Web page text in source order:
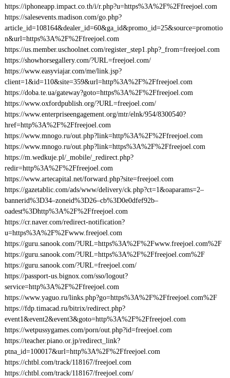
https://iphoneapp.impact.co.th/i/r.php?u=https%3A%2F%2Ffreejoel.com
https://salesevents.madison.com/go.php?
article_id=108164&dealer_id=60&ga_id&promo_id=25&source=promotio
n&url=https%3A%2F%2Ffreejoel.com
https://us.member.uschoolnet.com/register_step1.php?_from=freejoel.com
https://showhorsegallery.com/?URL=freejoel.com/
https://www.easyviajar.com/me/link.jsp?
client=1&id=110&site=359&url=http%3A%2F%2Ffreejoel.com
https://doba.te.ua/gateway?goto=https%3A%2F%2Ffreejoel.com
https://www.oxfordpublish.org/?URL=freejoel.com/
https://www.enterpriseengagement.org/mtr/elnk/954/8300540?
href=http%3A%2F%2Ffreejoel.com
https://www.mnogo.ru/out.php?link=http%3A%2F%2Ffreejoel.com
https://www.mnogo.ru/out.php?link=https%3A%2F%2Ffreejoel.com
https://m.wedkuje.pl/_mobile/_redirect.php?
redir=http%3A%2F%2Ffreejoel.com
https://www.artecapital.net/forward.php?site=freejoel.com
https://gazetablic.com/ads/www/delivery/ck.php?ct=1&oaparams=2–
bannerid%3D34–zoneid%3D26–cb%3D0e0dfef92b–
oadest%3Dhttp%3A%2F%2Ffreejoel.com
https://cr.naver.com/redirect-notification?
u=https%3A%2F%2Fwww.freejoel.com
https://guru.sanook.com/?URL=https%3A%2F%2Fwww.freejoel.com%2F
https://guru.sanook.com/?URL=https%3A%2F%2Ffreejoel.com%2F
https://guru.sanook.com/?URL=freejoel.com/
https://passport-us.bignox.com/sso/logout?
service=http%3A%2F%2Ffreejoel.com
https://www.yaguo.ru/links.php?go=https%3A%2F%2Ffreejoel.com%2F
https://fdp.timacad.ru/bitrix/redirect.php?
event1&event2&event3&goto=http%3A%2F%2Ffreejoel.com
https://wetpussygames.com/porn/out.php?id=freejoel.com
https://teacher.piano.or.jp/redirect_link?
ptna_id=100017&url=http%3A%2F%2Ffreejoel.com
https://chtbl.com/track/118167/freejoel.com
https://chtbl.com/track/118167/freejoel.com/